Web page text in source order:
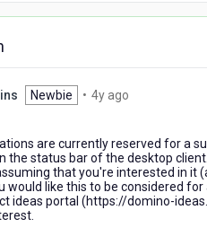
Newbie • 4y ago
are currently reserved for a
the status bar of the desktop
that you're interested in it
would like this to be considered
ideas portal (https://domino-